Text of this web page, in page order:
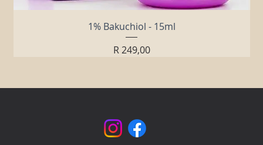
1% Bakuchiol - 15ml
Price
R 249,00